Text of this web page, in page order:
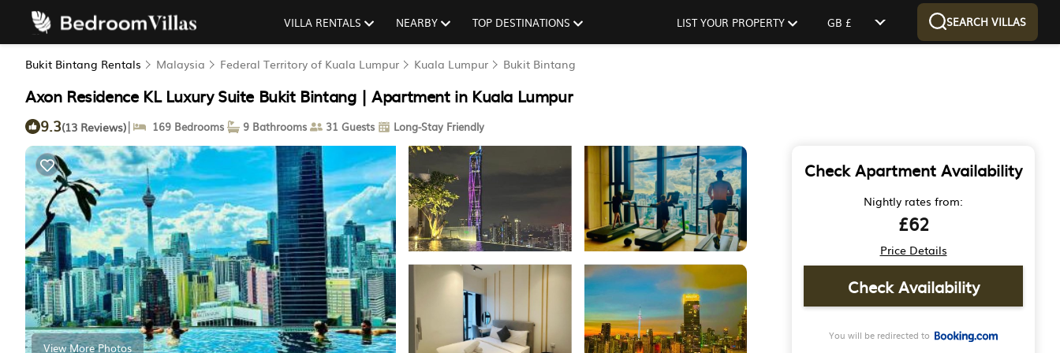
VILLA RENTALS NEARBY TOP DESTINATIONS LIST YOUR PROPERTY GB £ SEARCH VILLAS
Bukit Bintang Rentals Malaysia Federal Territory of Kuala Lumpur Kuala Lumpur Bukit Bintang
Axon Residence KL Luxury Suite Bukit Bintang | Apartment in Kuala Lumpur
9.3(13 Reviews)| 169 Bedrooms 9 Bathrooms 31 Guests Long-Stay Friendly
View More Photos
Check Apartment Availability
Nightly rates from:
£62
Price Details
Check Availability
You will be redirected to